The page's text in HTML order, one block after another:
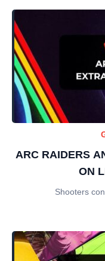
ARC RAIDERS
ON
Shooters